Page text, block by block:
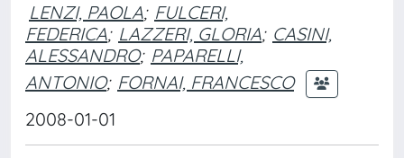
LENZI, PAOLA; FULCERI,
FEDERICA; LAZZERI, GLORIA; CASINI,
ALESSANDRO; PAPARELLI,
ANTONIO; FORNAI, FRANCESCO
2008-01-01